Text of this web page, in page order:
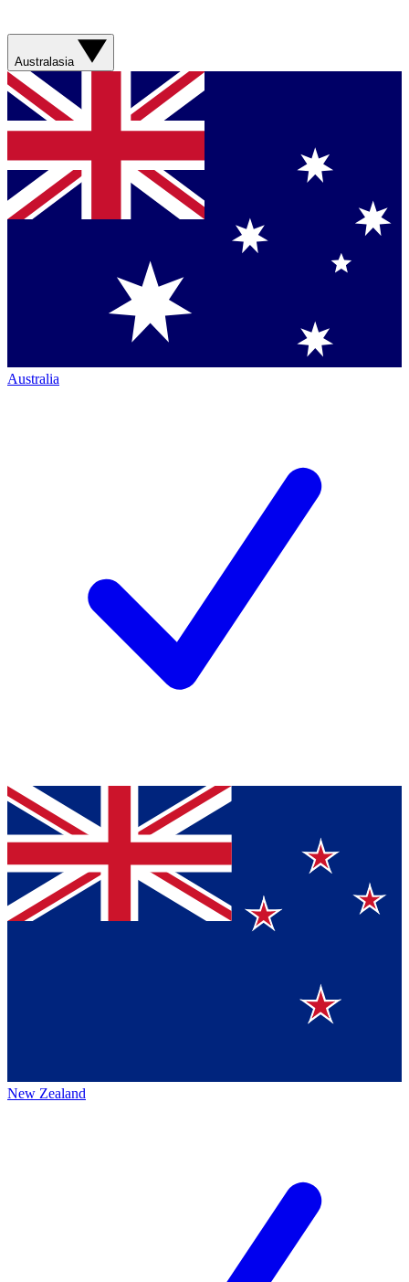
Australasia
Australia
New Zealand